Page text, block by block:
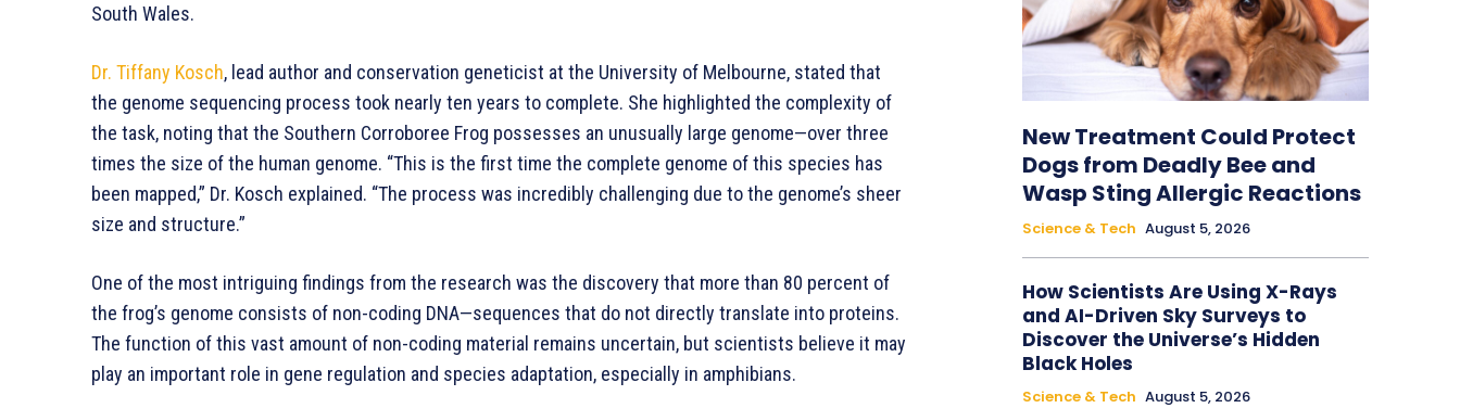
South Wales.
Dr. Tiffany Kosch, lead author and conservation geneticist at the University of Melbourne, stated that
the genome sequencing process took nearly ten years to complete. She highlighted the complexity of
the task, noting that the Southern Corroboree Frog possesses an unusually large genome—over three
times the size of the human genome. “This is the first time the complete genome of this species has
been mapped,” Dr. Kosch explained. “The process was incredibly challenging due to the genome’s sheer
size and structure.”
One of the most intriguing findings from the research was the discovery that more than 80 percent of
the frog’s genome consists of non-coding DNA—sequences that do not directly translate into proteins.
The function of this vast amount of non-coding material remains uncertain, but scientists believe it may
play an important role in gene regulation and species adaptation, especially in amphibians.
New Treatment Could Protect
Dogs from Deadly Bee and
Wasp Sting Allergic Reactions
Science & Tech August 5, 2026
How Scientists Are Using X-Rays
and AI-Driven Sky Surveys to
Discover the Universe’s Hidden
Black Holes
Science & Tech August 5, 2026